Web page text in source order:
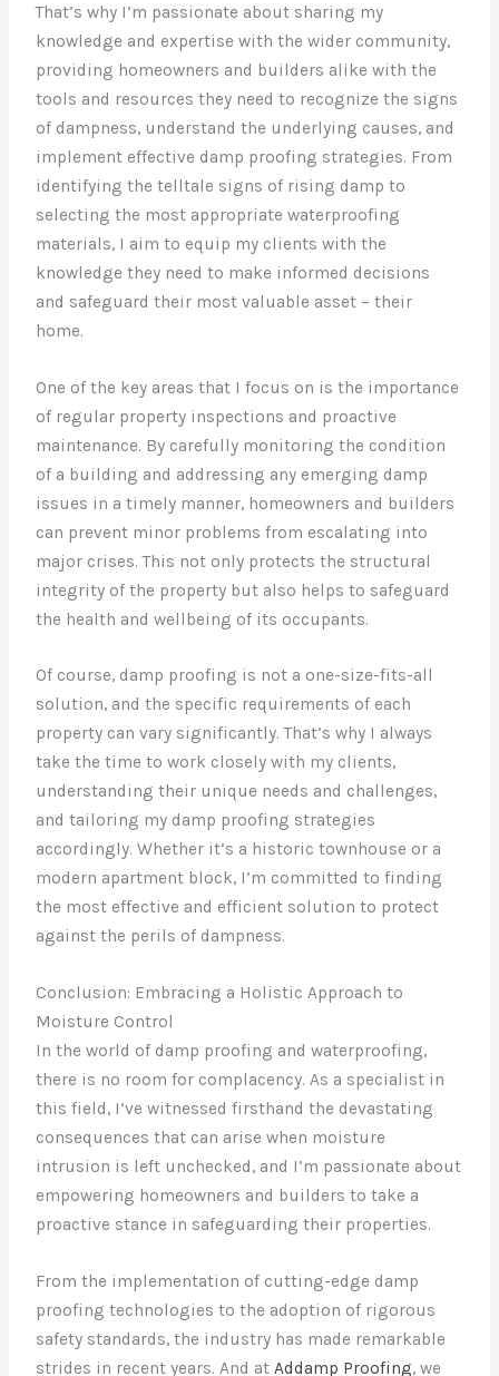
That’s why I’m passionate about sharing my
knowledge and expertise with the wider community,
providing homeowners and builders alike with the
tools and resources they need to recognize the signs
of dampness, understand the underlying causes, and
implement effective damp proofing strategies. From
identifying the telltale signs of rising damp to
selecting the most appropriate waterproofing
materials, I aim to equip my clients with the
knowledge they need to make informed decisions
and safeguard their most valuable asset – their
home.
One of the key areas that I focus on is the importance
of regular property inspections and proactive
maintenance. By carefully monitoring the condition
of a building and addressing any emerging damp
issues in a timely manner, homeowners and builders
can prevent minor problems from escalating into
major crises. This not only protects the structural
integrity of the property but also helps to safeguard
the health and wellbeing of its occupants.
Of course, damp proofing is not a one-size-fits-all
solution, and the specific requirements of each
property can vary significantly. That’s why I always
take the time to work closely with my clients,
understanding their unique needs and challenges,
and tailoring my damp proofing strategies
accordingly. Whether it’s a historic townhouse or a
modern apartment block, I’m committed to finding
the most effective and efficient solution to protect
against the perils of dampness.
Conclusion: Embracing a Holistic Approach to
Moisture Control
In the world of damp proofing and waterproofing,
there is no room for complacency. As a specialist in
this field, I’ve witnessed firsthand the devastating
consequences that can arise when moisture
intrusion is left unchecked, and I’m passionate about
empowering homeowners and builders to take a
proactive stance in safeguarding their properties.
From the implementation of cutting-edge damp
proofing technologies to the adoption of rigorous
safety standards, the industry has made remarkable
strides in recent years. And atAddamp Proofing, we